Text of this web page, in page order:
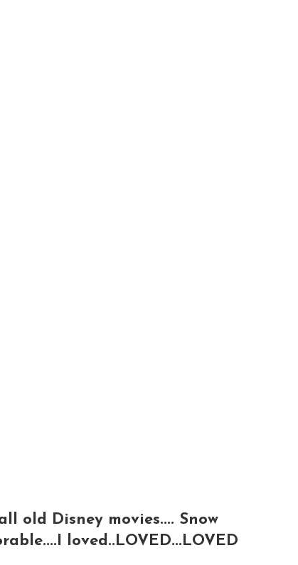
old Disney movies.... Snow
loved..LOVED...LOVED